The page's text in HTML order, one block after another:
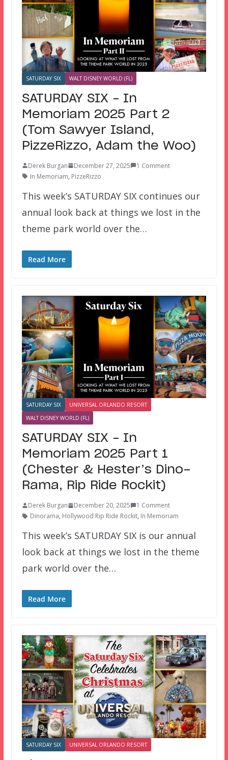
SATURDAY SIX WALT DISNEY WORLD (FL)
SATURDAY SIX – In
Memoriam 2025 Part 2
(Tom Sawyer Island,
PizzeRizzo, Adam the Woo)
Derek Burgan December 27, 2025
1 Comment
In Memoriam, PizzeRizzo
This week’s SATURDAY SIX continues our
annual look back at things we lost in the
theme park world over the…
Read More
SATURDAY SIX
UNIVERSAL ORLANDO RESORT
WALT DISNEY WORLD (FL)
SATURDAY SIX – In
Memoriam 2025 Part 1
(Chester & Hester’s Dino-
Rama, Rip Ride Rockit)
Derek Burgan December 20, 2025
1 Comment
Dinorama, Hollywood Rip Ride Rockit, In Memoriam
This week’s SATURDAY SIX is our annual
look back at things we lost in the theme
park world over the…
Read More
SATURDAY SIX UNIVERSAL ORLANDO RESORT